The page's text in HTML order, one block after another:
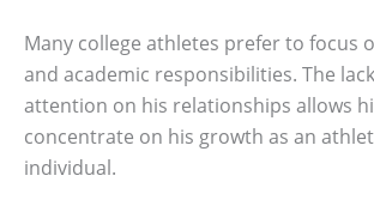
Many college athletes prefer to focus
and academic responsibilities. The
attention on his relationships allows
concentrate on his growth as an
individual.